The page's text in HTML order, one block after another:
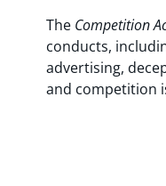
The Competition
conducts,
advertising,
and competition